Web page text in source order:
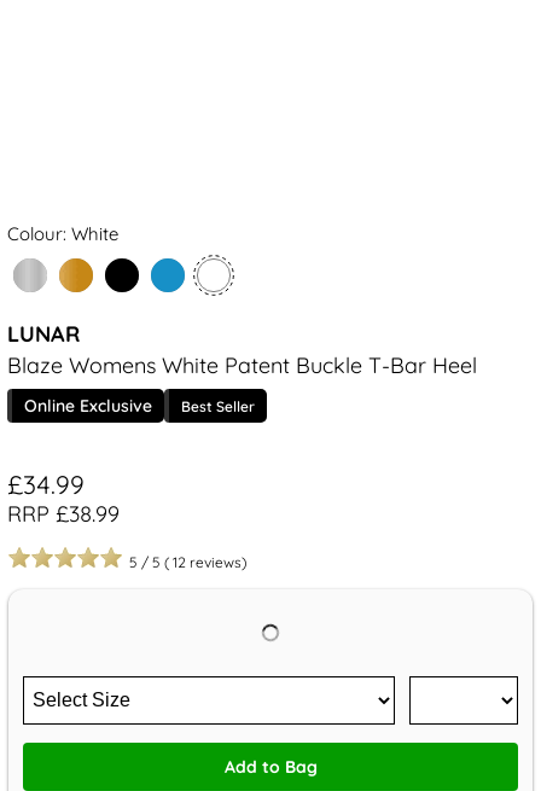
Colour: White
LUNAR
Blaze Womens White Patent Buckle T-Bar Heel
Online Exclusive Best Seller
£34.99
RRP £38.99
5 / 5 ( 12 reviews)
Add to Bag